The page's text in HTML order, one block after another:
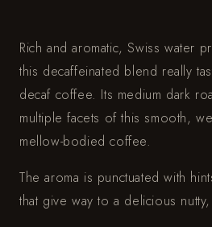
Rich and aromatic, Swiss water
this decaffeinated blend really
decaf coffee. Its medium dark
multiple facets of this smooth,
mellow-bodied coffee.
The aroma is punctuated with
that give way to a delicious